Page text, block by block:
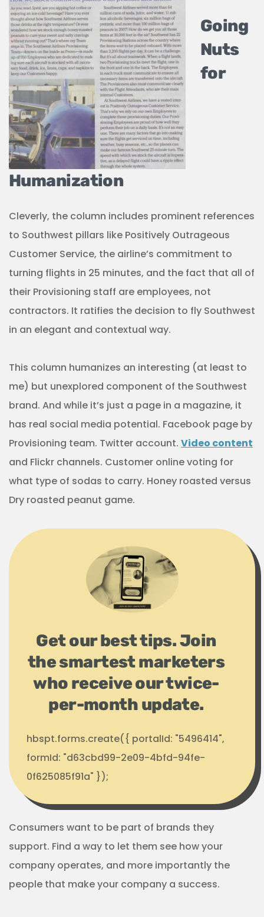
Going
Nuts
for
Humanization
Cleverly, the column includes prominent references
to Southwest pillars like Positively Outrageous
Customer Service, the airline’s commitment to
turning flights in 25 minutes, and the fact that all of
their Provisioning staff are employees, not
contractors. It ratifies the decision to fly Southwest
in an elegant and contextual way.
This column humanizes an interesting (at least to
me) but unexplored component of the Southwest
brand. And while it’s just a page in a magazine, it
has real social media potential. Facebook page by
Provisioning team. Twitter account. Video content
and Flickr channels. Customer online voting for
what type of sodas to carry. Honey roasted versus
Dry roasted peanut game.
Get our best tips. Join
the smartest marketers
who receive our twice-
per-month update.
hbspt.forms.create({ portalId: "5496414",
formId: "d63cbd99-2e09-4bfd-94fe-
0f625085f91a" });
Consumers want to be part of brands they
support. Find a way to let them see how your
company operates, and more importantly the
people that make your company a success.